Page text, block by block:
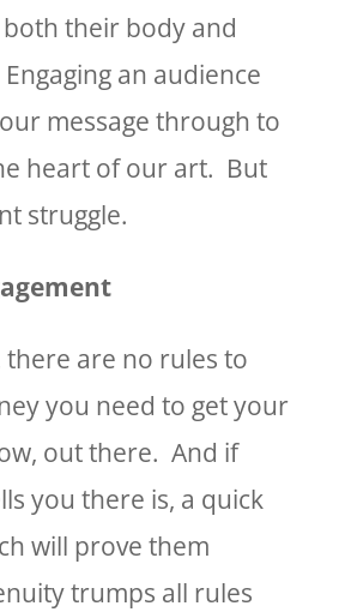
their body and
an audience
message through to
heart of our art. But
struggle.
there are no rules to
you need to get your
out there. And if
you there is, a quick
will prove them
trumps all rules